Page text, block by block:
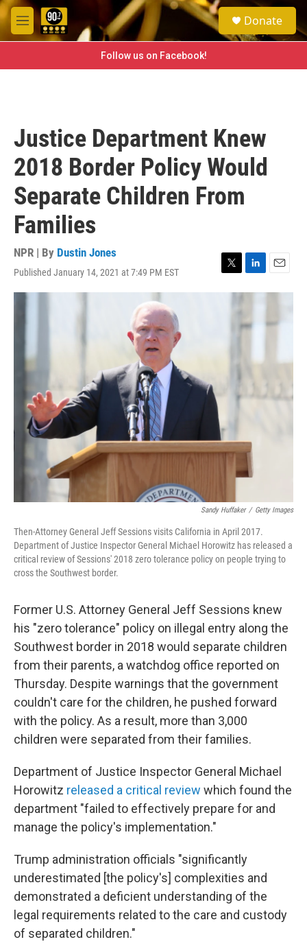
Skip to main content
M
e
e
a
h
Donate
Follow us on Facebook!
Justice Department Knew
2018 Border Policy Would
Separate Children From
Families
NPR | By Dustin Jones
Published January 14, 2021 at 7:49 PM EST
T
w
L
i
e
n
E
m
l
Sandy Huffaker / Getty Images
Then-Attorney General Jeff Sessions visits California in April 2017.
Department of Justice Inspector General Michael Horowitz has released a
critical review of Sessions' 2018 zero tolerance policy on people trying to
cross the Southwest border.
Former U.S. Attorney General Jeff Sessions knew
his "zero tolerance" policy on illegal entry along the
Southwest border in 2018 would separate children
from their parents, a watchdog office reported on
Thursday. Despite warnings that the government
couldn't care for the children, he pushed forward
with the policy. As a result, more than 3,000
children were separated from their families.
Department of Justice Inspector General Michael
Horowitz released a critical review which found the
department "failed to effectively prepare for and
manage the policy's implementation."
Trump administration officials "significantly
underestimated [the policy's] complexities and
demonstrated a deficient understanding of the
legal requirements related to the care and custody
of separated children."